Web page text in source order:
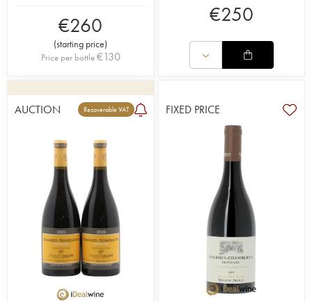
€260
(starting price)
Price per bottle€130
€250
AUCTION Recoverable VAT FIXED PRICE